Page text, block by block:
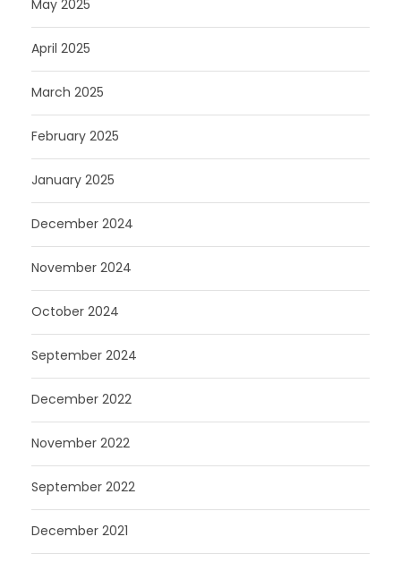
May 2025
April 2025
March 2025
February 2025
January 2025
December 2024
November 2024
October 2024
September 2024
December 2022
November 2022
September 2022
December 2021